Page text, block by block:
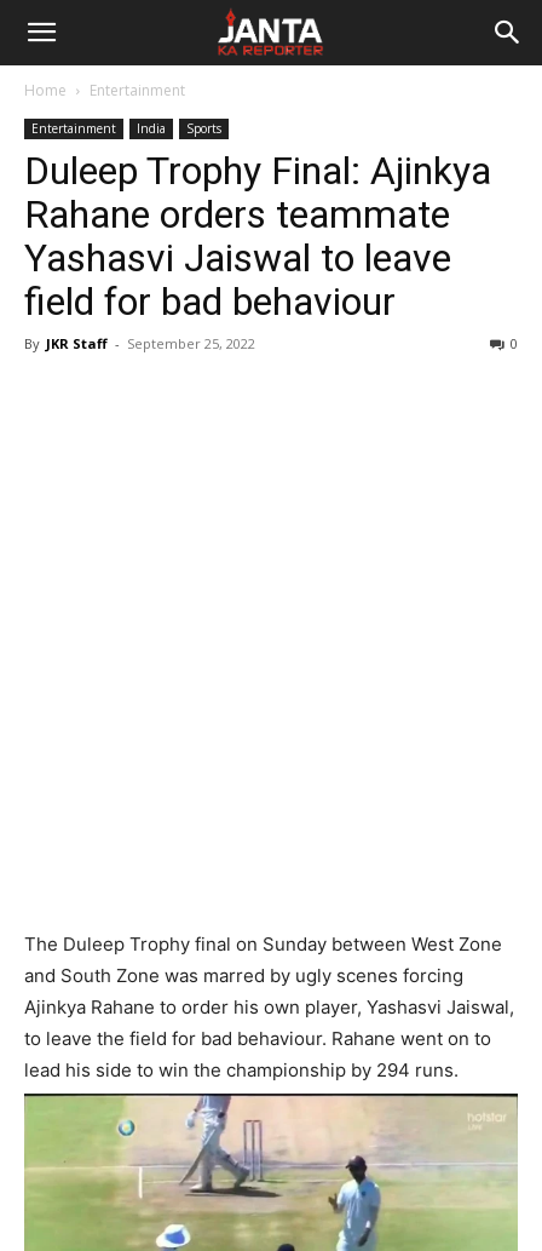
Janta
Reporter
Home Entertainment
Entertainment India Sports
Duleep Trophy Final: Ajinkya
Rahane orders teammate
Yashasvi Jaiswal to leave
field for bad behaviour
By JKR Staff - September 25, 2022 0
The Duleep Trophy final on Sunday between West Zone
and South Zone was marred by ugly scenes forcing
Ajinkya Rahane to order his own player, Yashasvi Jaiswal,
to leave the field for bad behaviour. Rahane went on to
lead his side to win the championship by 294 runs.